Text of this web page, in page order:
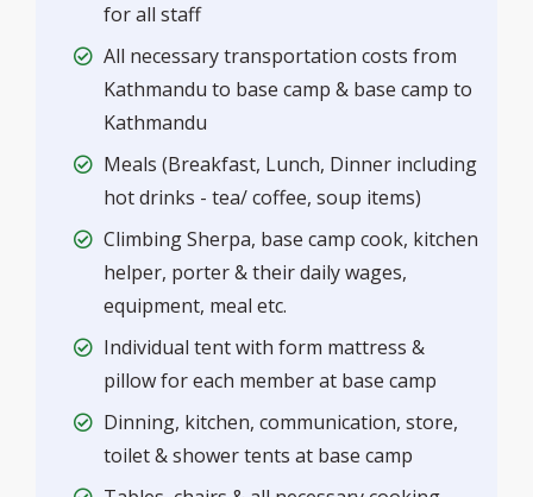
for all staff
All necessary transportation costs from
Kathmandu to base camp & base camp to
Kathmandu
Meals (Breakfast, Lunch, Dinner including
hot drinks - tea/ coffee, soup items)
Climbing Sherpa, base camp cook, kitchen
helper, porter & their daily wages,
equipment, meal etc.
Individual tent with form mattress &
pillow for each member at base camp
Dinning, kitchen, communication, store,
toilet & shower tents at base camp